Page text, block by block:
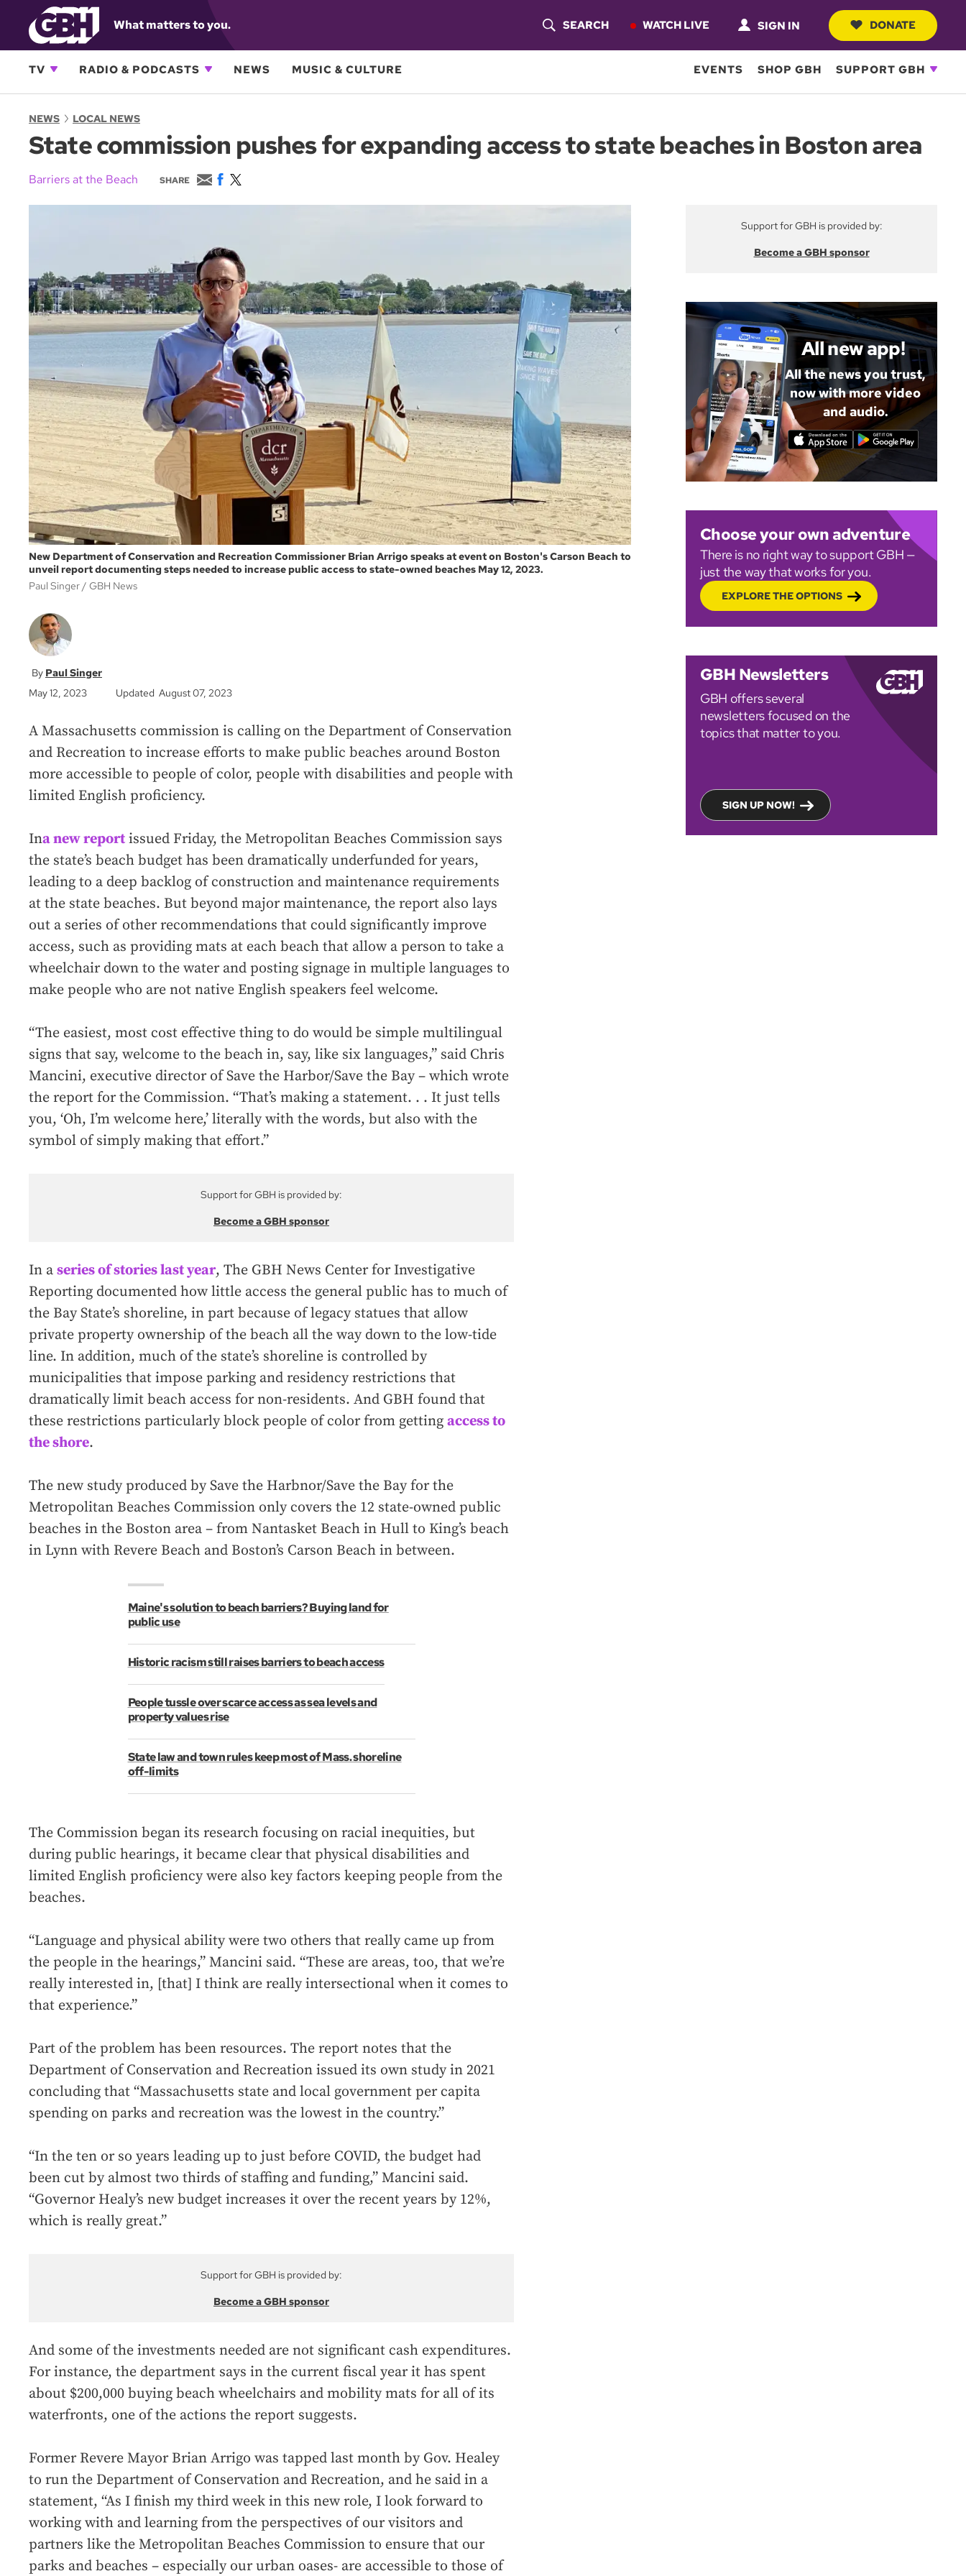
What matters to you.
O
S
H
SEARCH WATCH LIVE SIGN IN DONATE
TV RADIO & PODCASTS NEWS MUSIC & CULTURE EVENTS SHOP GBH SUPPORT GBH
NEWS LOCAL NEWS
State commission pushes for expanding access to state beaches in Boston area
Barriers at the Beach SHARE
E
m
a
F
c
o
k
w
i
New Department of Conservation and Recreation Commissioner Brian Arrigo speaks at event on Boston's Carson Beach to
unveil report documenting steps needed to increase public access to state-owned beaches May 12, 2023.
Paul Singer
GBH News
Paul Singer
May 12, 2023
Updated August 07, 2023
A Massachusetts commission is calling on the Department of Conservation
and Recreation to increase efforts to make public beaches around Boston
more accessible to people of color, people with disabilities and people with
limited English proficiency.
Ina new report issued Friday, the Metropolitan Beaches Commission says
the state’s beach budget has been dramatically underfunded for years,
leading to a deep backlog of construction and maintenance requirements
at the state beaches. But beyond major maintenance, the report also lays
out a series of other recommendations that could significantly improve
access, such as providing mats at each beach that allow a person to take a
wheelchair down to the water and posting signage in multiple languages to
make people who are not native English speakers feel welcome.
“The easiest, most cost effective thing to do would be simple multilingual
signs that say, welcome to the beach in, say, like six languages,” said Chris
Mancini, executive director of Save the Harbor/Save the Bay – which wrote
the report for the Commission. “That’s making a statement. . . It just tells
you, ‘Oh, I’m welcome here,’ literally with the words, but also with the
symbol of simply making that effort.”
Support for GBH is provided by:
Become a GBH sponsor
In a series of stories last year, The GBH News Center for Investigative
Reporting documented how little access the general public has to much of
the Bay State’s shoreline, in part because of legacy statues that allow
private property ownership of the beach all the way down to the low-tide
line. In addition, much of the state’s shoreline is controlled by
municipalities that impose parking and residency restrictions that
dramatically limit beach access for non-residents. And GBH found that
these restrictions particularly block people of color from getting access to
the shore.
The new study produced by Save the Harbnor/Save the Bay for the
Metropolitan Beaches Commission only covers the 12 state-owned public
beaches in the Boston area – from Nantasket Beach in Hull to King’s beach
in Lynn with Revere Beach and Boston’s Carson Beach in between.
Maine's solution to beach barriers? Buying land for
public use
Historic racism still raises barriers to beach access
People tussle over scarce access as sea levels and
property values rise
State law and town rules keep most of Mass. shoreline
off-limits
The Commission began its research focusing on racial inequities, but
during public hearings, it became clear that physical disabilities and
limited English proficiency were also key factors keeping people from the
beaches.
“Language and physical ability were two others that really came up from
the people in the hearings,” Mancini said. “These are areas, too, that we’re
really interested in, [that] I think are really intersectional when it comes to
that experience.”
Part of the problem has been resources. The report notes that the
Department of Conservation and Recreation issued its own study in 2021
concluding that “Massachusetts state and local government per capita
spending on parks and recreation was the lowest in the country.”
“In the ten or so years leading up to just before COVID, the budget had
been cut by almost two thirds of staffing and funding,” Mancini said.
“Governor Healy’s new budget increases it over the recent years by 12%,
which is really great.”
Support for GBH is provided by:
Become a GBH sponsor
And some of the investments needed are not significant cash expenditures.
For instance, the department says in the current fiscal year it has spent
about $200,000 buying beach wheelchairs and mobility mats for all of its
waterfronts, one of the actions the report suggests.
Former Revere Mayor Brian Arrigo was tapped last month by Gov. Healey
to run the Department of Conservation and Recreation, and he said in a
statement, “As I finish my third week in this new role, I look forward to
working with and learning from the perspectives of our visitors and
partners like the Metropolitan Beaches Commission to ensure that our
parks and beaches – especially our urban oases- are accessible to those of
Support for GBH is provided by:
Become a GBH sponsor
All new app!
All the news you trust,
now with more video
and audio.
Choose your own adventure
There is no right way to support GBH —
just the way that works for you.
EXPLORE THE OPTIONS
GBH Newsletters
GBH offers several
newsletters focused on the
topics that matter to you.
SIGN UP NOW!